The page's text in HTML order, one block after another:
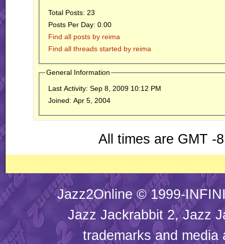
Total Posts: 23
Posts Per Day: 0.00
Find all posts by reima
Find all threads started by reima
General Information
Last Activity: Sep 8, 2009 10:12 PM
Joined: Apr 5, 2004
All times are GMT -
Jazz2Online © 1999-
Jazz Jackrabbit 2, Jazz
trademarks and